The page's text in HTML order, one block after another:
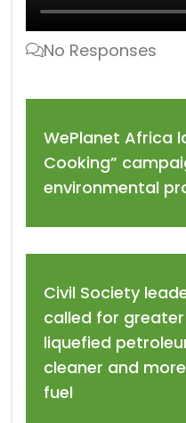
No Responses
WePlanet Africa
Cooking”
environmental
Civil Society
called for
liquefied
cleaner and
fuel